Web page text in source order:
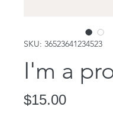
SKU: 36523641234523
I'm a
$15.00Price